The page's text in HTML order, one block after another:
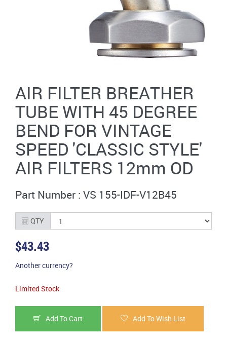
AIR FILTER BREATHER
TUBE WITH 45 DEGREE
BEND FOR VINTAGE
SPEED 'CLASSIC STYLE'
AIR FILTERS 12mm OD
Part Number : VS 155-IDF-V12B45
QTY
$43.43
Another currency?
Limited Stock
Add To Cart Add To Wish List